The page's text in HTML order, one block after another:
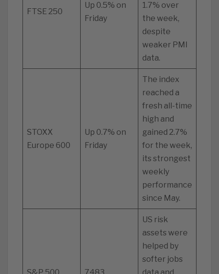
FTSE 250
Up 0.5% on
Friday
1.7% over
the week,
despite
weaker PMI
data.
STOXX
Europe 600
Up 0.7% on
Friday
The index
reached a
fresh all-time
high and
gained 2.7%
for the week,
its strongest
weekly
performance
since May.
US risk
assets were
helped by
softer jobs